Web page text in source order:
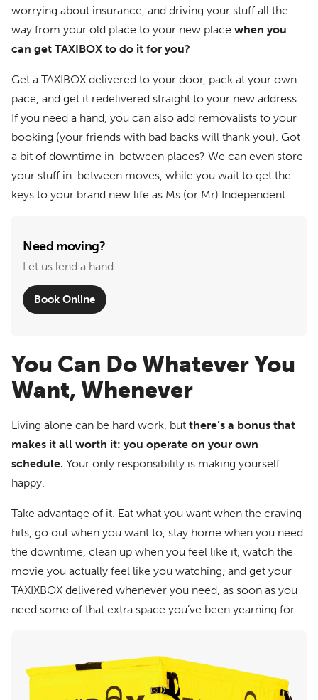
worrying about insurance, and driving your stuff all the
way from your old place to your new place when you
can get TAXIBOX to do it for you?
Get a TAXIBOX delivered to your door, pack at your own
pace, and get it redelivered straight to your new address.
If you need a hand, you can also add removalists to your
booking (your friends with bad backs will thank you). Got
a bit of downtime in-between places? We can even store
your stuff in-between moves, while you wait to get the
keys to your brand new life as Ms (or Mr) Independent.
Need moving?
Let us lend a hand.
Book Online
You Can Do Whatever You
Want, Whenever
Living alone can be hard work, but there’s a bonus that
makes it all worth it: you operate on your own
schedule. Your only responsibility is making yourself
happy.
Take advantage of it. Eat what you want when the craving
hits, go out when you want to, stay home when you need
the downtime, clean up when you feel like it, watch the
movie you actually feel like you watching, and get your
TAXIXBOX delivered whenever you need, as soon as you
need some of that extra space you’ve been yearning for.